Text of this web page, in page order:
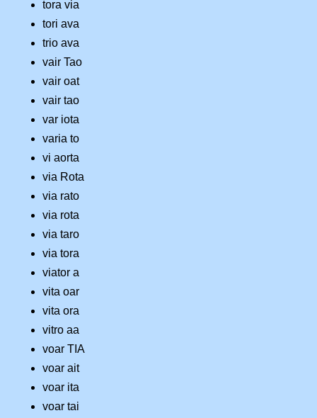
tora via
tori ava
trio ava
vair Tao
vair oat
vair tao
var iota
varia to
vi aorta
via Rota
via rato
via rota
via taro
via tora
viator a
vita oar
vita ora
vitro aa
voar TIA
voar ait
voar ita
voar tai